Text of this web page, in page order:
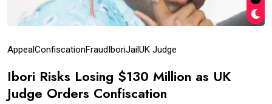
AppealConfiscationFraud IboriJailUK Judge
Ibori Risks Losing $130 Million as UK
Judge Orders Confiscation